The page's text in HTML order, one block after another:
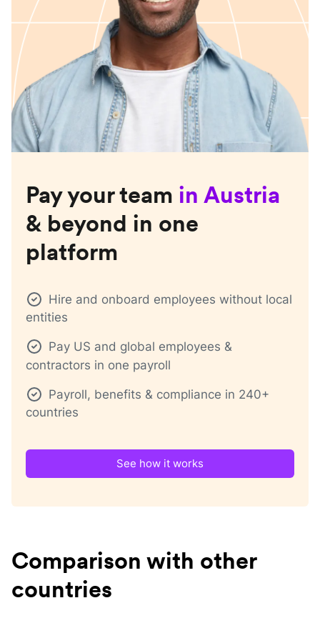
Pay your team in Austria
& beyond in one
platform
Hire and onboard employees without local
entities
Pay US and global employees &
contractors in one payroll
Payroll, benefits & compliance in 240+
countries
See how it works
Comparison with other
countries